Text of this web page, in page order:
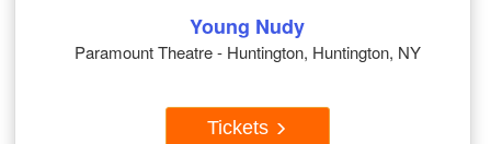
Young Nudy
Paramount Theatre - Huntington, Huntington, NY
Tickets